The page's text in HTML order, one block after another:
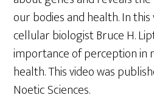
our bodies and health. In
cellular biologist Bruce H.
importance of perception in
health. This video was
Noetic Sciences.